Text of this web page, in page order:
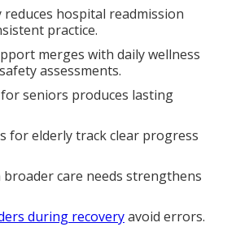
hospital readmission
practice.
merges with daily wellness
assessments.
seniors produces lasting
for elderly track clear progress
care needs strengthens
during recoveryavoid errors.